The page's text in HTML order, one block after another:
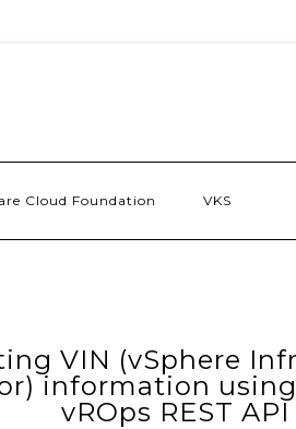
Cloud Foundation VKS
VIN (vSphere
information using
vROps REST API